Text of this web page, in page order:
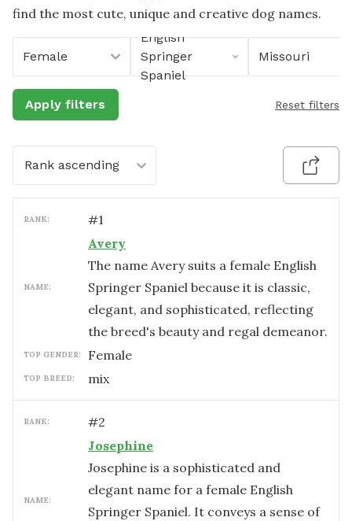
find the most cute, unique and creative dog names.
Female
English
Springer
Spaniel
Missouri
Apply filters Reset filters
Rank ascending
RANK: #1
NAME:
Avery
The name Avery suits a female English
Springer Spaniel because it is classic,
elegant, and sophisticated, reflecting
the breed's beauty and regal demeanor.
TOP GENDER: female
TOP BREED: mix
RANK: #2
NAME:
Josephine
Josephine is a sophisticated and
elegant name for a female English
Springer Spaniel. It conveys a sense of